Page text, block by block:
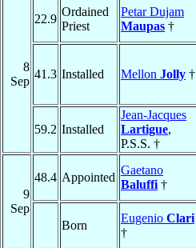
8
Sep
22.9
Ordained
Priest
Petar Dujam
Maupas †
41.3 Installed Mellon Jolly †
59.2 Installed
Jean-Jacques
Lartigue,
P.S.S. †
9
Sep
48.4 Appointed
Gaetano
Baluffi †
Born
Eugenio Clari
†